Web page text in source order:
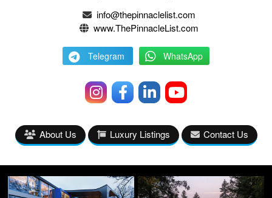
info@thepinnaclelist.com
www.ThePinnacleList.com
Telegram WhatsApp
About Us Luxury Listings Contact Us